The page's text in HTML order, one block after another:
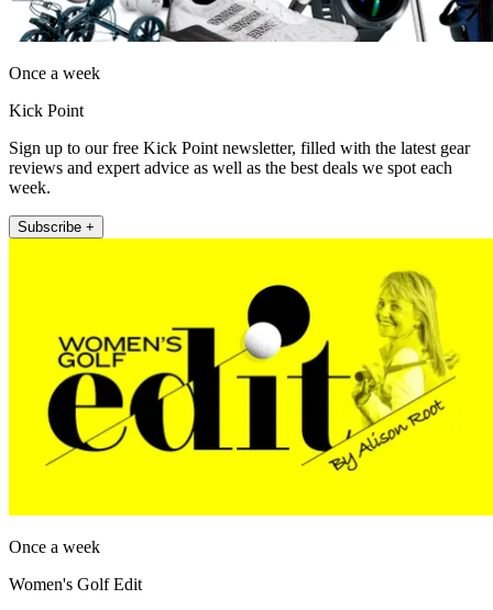
Once a week
Kick Point
Sign up to our free Kick Point newsletter, filled with the latest gear
reviews and expert advice as well as the best deals we spot each
week.
Subscribe +
Once a week
Women's Golf Edit